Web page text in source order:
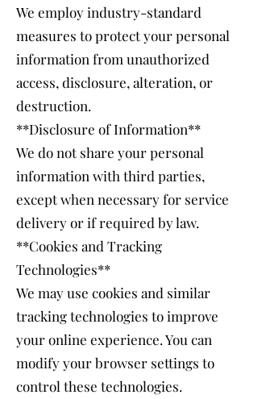
We employ industry-standard
measures to protect your personal
information from unauthorized
access, disclosure, alteration, or
destruction.
**Disclosure of Information**
We do not share your personal
information with third parties,
except when necessary for service
delivery or if required by law.
**Cookies and Tracking
Technologies**
We may use cookies and similar
tracking technologies to improve
your online experience. You can
modify your browser settings to
control these technologies.